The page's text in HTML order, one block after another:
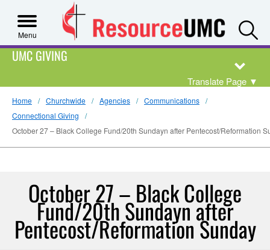
Menu
UMC GIVING
Translate Page ▼
Home Churchwide Agencies
Communications
Connectional Giving
October 27 – Black College Fund/20th Sundayn after Pentecost/Reformation
October 27 – Black College
Fund/20th Sundayn after
Pentecost/Reformation Sunday